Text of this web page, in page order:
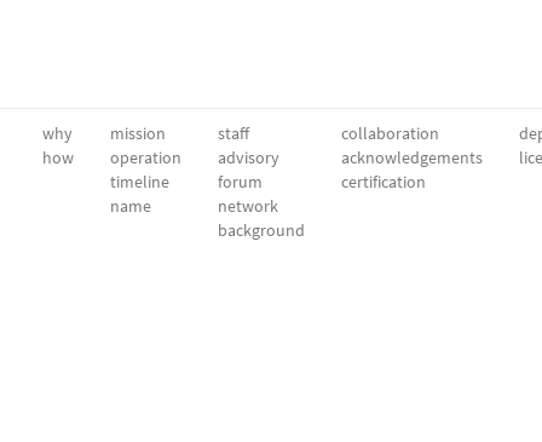
why
how
mission
operation
timeline
name
staff
advisory
forum
network
background
collaboration
acknowledgements
certification